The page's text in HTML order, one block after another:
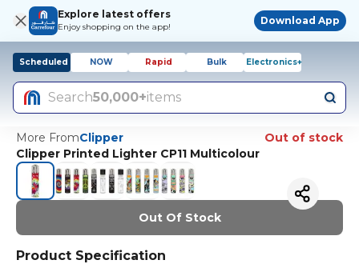
Explore latest offers
Enjoy shopping on the app!
Download App
Scheduled NOW Rapid Bulk Electronics+
Search50,000+items
More FromClipper
Out of stock
Clipper Printed Lighter CP11 Multicolour
Out Of Stock
Product Specification